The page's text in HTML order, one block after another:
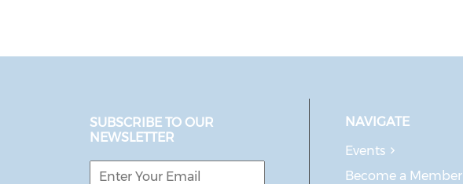
SUBSCRIBE TO OUR
NEWSLETTER
NAVIGATE
Events
Become a Member